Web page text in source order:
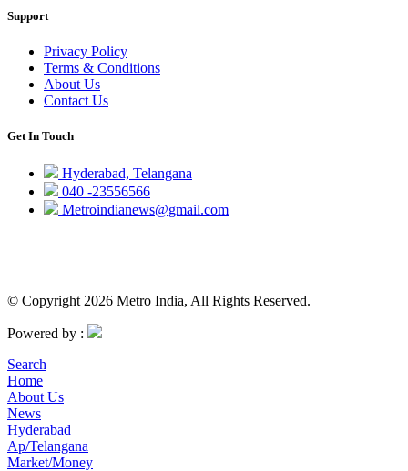
Support
Privacy Policy
Terms & Conditions
About Us
Contact Us
Get In Touch
Hyderabad, Telangana
040 -23556566
Metroindianews@gmail.com
© Copyright 2026 Metro India, All Rights Reserved.
Powered by :
Search
Home
About Us
News
Hyderabad
Ap/Telangana
Market/Money